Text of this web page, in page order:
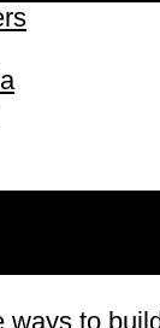
ways to